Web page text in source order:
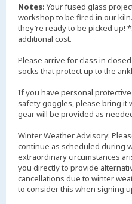
Notes: Your fused glass
workshop to be fired in our
they’re ready to be picked up!
additional cost.
Please arrive for class in
socks that protect up to the
If you have personal
safety goggles, please bring it
gear will be provided as
Winter Weather Advisory:
continue as scheduled during
extraordinary circumstances
you directly to provide
cancellations due to winter
to consider this when signing